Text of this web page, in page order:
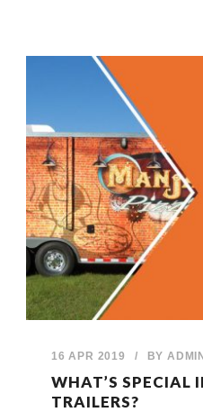
16 APR 2019 / BY
WHAT’S SPECIAL
TRAILERS?